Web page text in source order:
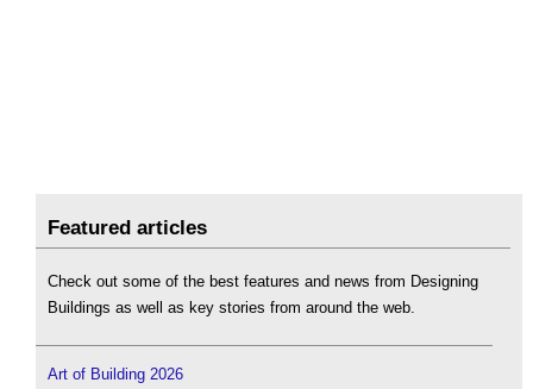
Featured articles
Check out some of the best features and news from Designing
Buildings as well as key stories from around the web.
Art of Building 2026